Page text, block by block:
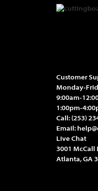
Customer
Monday-
9:00am-
1:00pm-
Call: (253)
Email:
Live Chat
3001 McCall
Atlanta, GA